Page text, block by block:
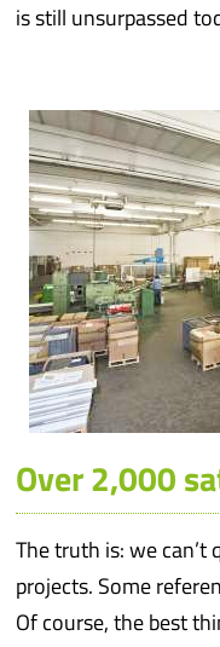
is still unsurpassed
Over 2,000
The truth is: we
projects. Some
Of course, the best